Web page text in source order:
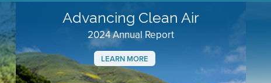
Advancing Clean Air
2024 Annual Report
LEARN MORE